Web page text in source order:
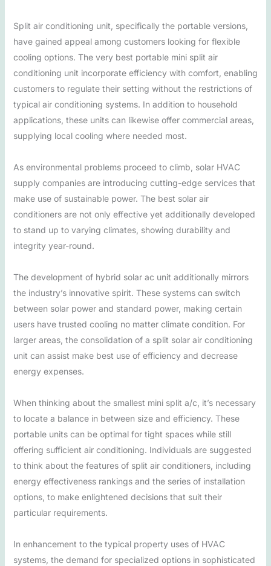
Split air conditioning unit, specifically the portable versions,
have gained appeal among customers looking for flexible
cooling options. The very best portable mini split air
conditioning unit incorporate efficiency with comfort, enabling
customers to regulate their setting without the restrictions of
typical air conditioning systems. In addition to household
applications, these units can likewise offer commercial areas,
supplying local cooling where needed most.
As environmental problems proceed to climb, solar HVAC
supply companies are introducing cutting-edge services that
make use of sustainable power. The best solar air
conditioners are not only effective yet additionally developed
to stand up to varying climates, showing durability and
integrity year-round.
The development of hybrid solar ac unit additionally mirrors
the industry’s innovative spirit. These systems can switch
between solar power and standard power, making certain
users have trusted cooling no matter climate condition. For
larger areas, the consolidation of a split solar air conditioning
unit can assist make best use of efficiency and decrease
energy expenses.
When thinking about the smallest mini split a/c, it’s necessary
to locate a balance in between size and efficiency. These
portable units can be optimal for tight spaces while still
offering sufficient air conditioning. Individuals are suggested
to think about the features of split air conditioners, including
energy effectiveness rankings and the series of installation
options, to make enlightened decisions that suit their
particular requirements.
In enhancement to the typical property uses of HVAC
systems, the demand for specialized options in sophisticated